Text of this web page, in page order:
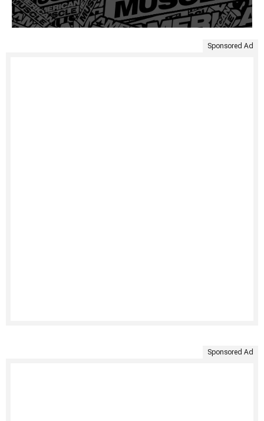
Sponsored Ad
Sponsored Ad